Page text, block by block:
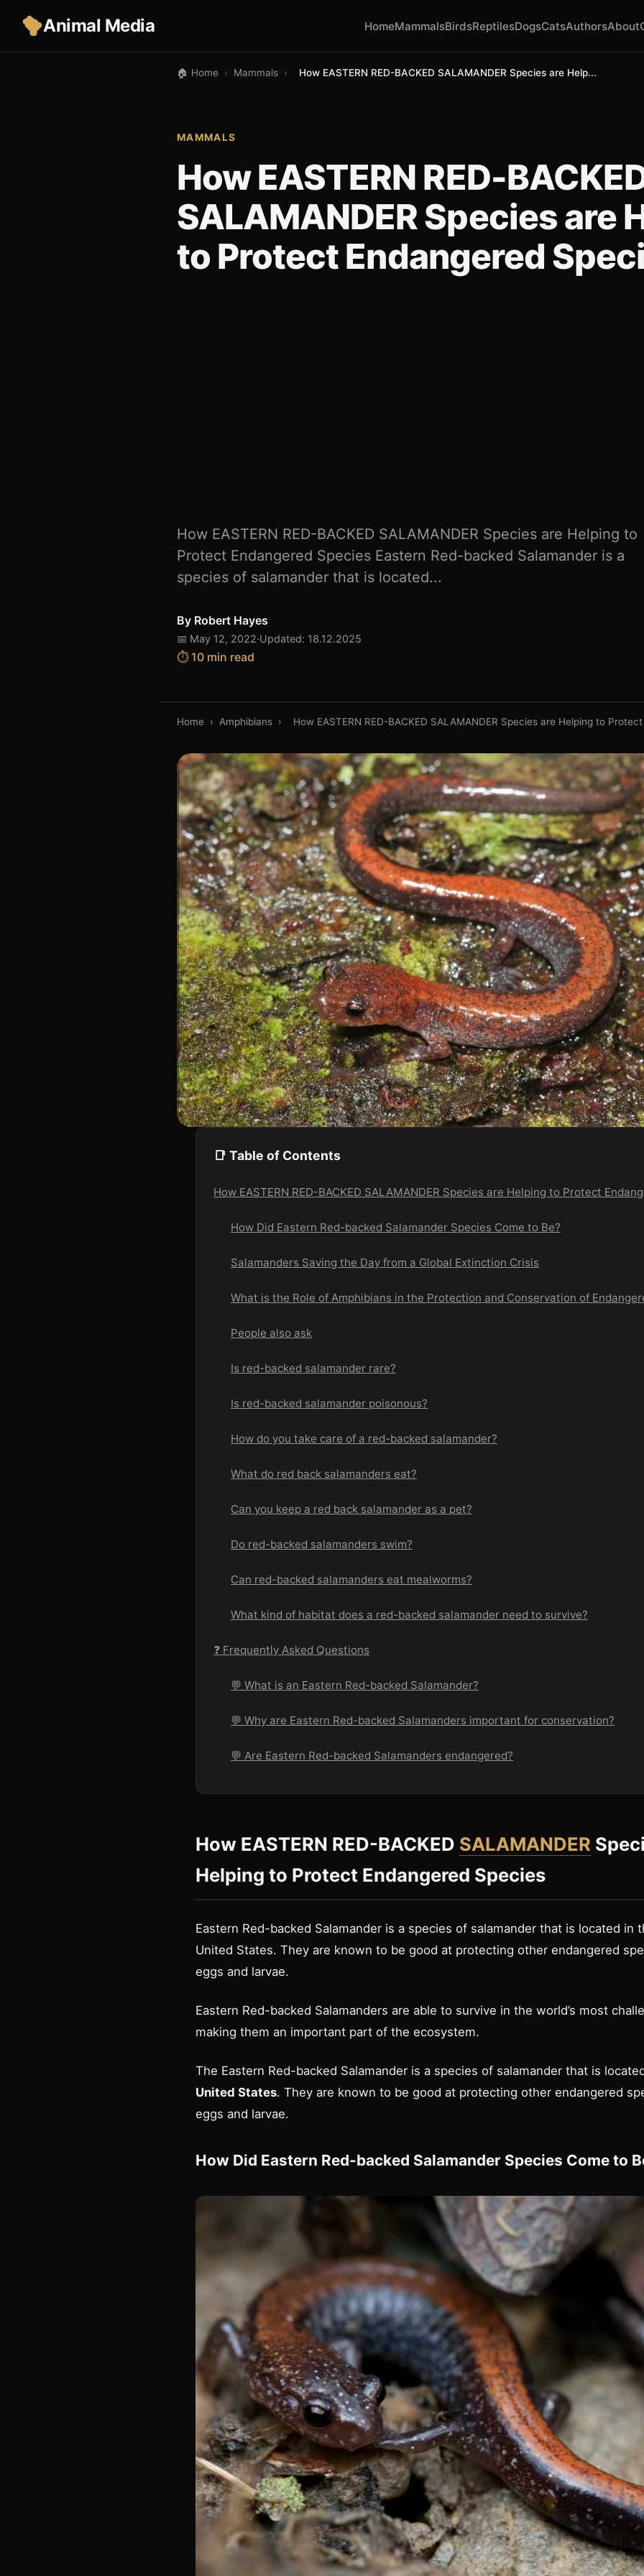
Animal Media HomeMammalsBirdsReptilesDogsCatsAuthorsAbout
🏠 Home › Mammals › How EASTERN RED-BACKED SALAMANDER Species are Help...
MAMMALS
How EASTERN RED-
SALAMANDER Species are
to Protect Endangered
How EASTERN RED-BACKED SALAMANDER Species are Helping to
Protect Endangered Species Eastern Red-backed Salamander is a
species of salamander that is located...
By Robert Hayes
📅 May 12, 2022·Updated: 18.12.2025
⏱️ 10 min read
Home › Amphibians › How EASTERN RED-BACKED SALAMANDER Species are Helping to
📑 Table of Contents
How EASTERN RED-BACKED SALAMANDER Species are Helping to Protect
How Did Eastern Red-backed Salamander Species Come to Be?
Salamanders Saving the Day from a Global Extinction Crisis
What is the Role of Amphibians in the Protection and Conservation of
People also ask
Is red-backed salamander rare?
Is red-backed salamander poisonous?
How do you take care of a red-backed salamander?
What do red back salamanders eat?
Can you keep a red back salamander as a pet?
Do red-backed salamanders swim?
Can red-backed salamanders eat mealworms?
What kind of habitat does a red-backed salamander need to survive?
❓ Frequently Asked Questions
💬 What is an Eastern Red-backed Salamander?
💬 Why are Eastern Red-backed Salamanders important for conservation?
💬 Are Eastern Red-backed Salamanders endangered?
How EASTERN RED-BACKED SALAMANDER
Helping to Protect Endangered Species
Eastern Red-backed Salamander is a species of salamander that is located in
United States. They are known to be good at protecting other endangered
eggs and larvae.
Eastern Red-backed Salamanders are able to survive in the world’s most
making them an important part of the ecosystem.
The Eastern Red-backed Salamander is a species of salamander that is
United States. They are known to be good at protecting other endangered
eggs and larvae.
How Did Eastern Red-backed Salamander Species Come to